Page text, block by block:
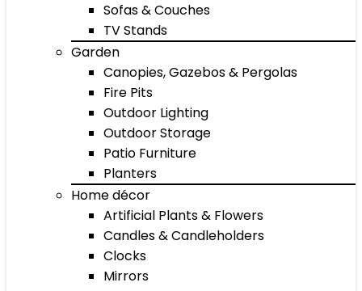
Sofas & Couches
TV Stands
Garden
Canopies, Gazebos & Pergolas
Fire Pits
Outdoor Lighting
Outdoor Storage
Patio Furniture
Planters
Home décor
Artificial Plants & Flowers
Candles & Candleholders
Clocks
Mirrors